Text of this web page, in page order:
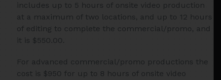
includes up to 5 hours of onsite video production
at a maximum of two locations, and up to 12 hours
of editing to complete the commercial/promo, and
it is $550.00.
For advanced commercial/promo productions the
cost is $950 for up to 8 hours of onsite video